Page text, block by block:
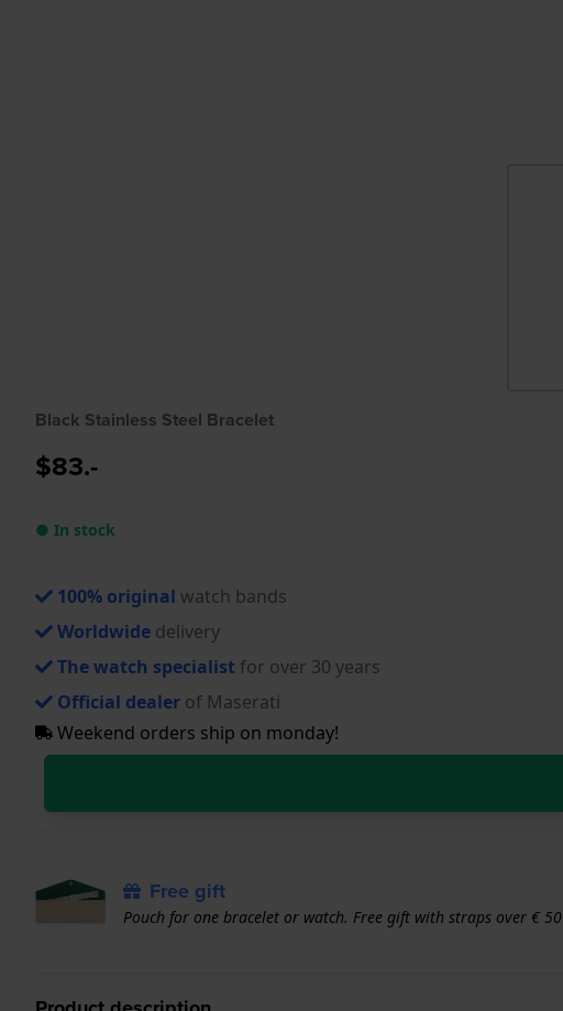
Black Stainless Steel Bracelet
$83.-
● In stock
100% original watch bands
Worldwide delivery
The watch specialist for over 30 years
Official dealer of Maserati
Weekend orders ship on monday!
Free gift
Pouch for one bracelet or watch. Free gift with straps over € 50